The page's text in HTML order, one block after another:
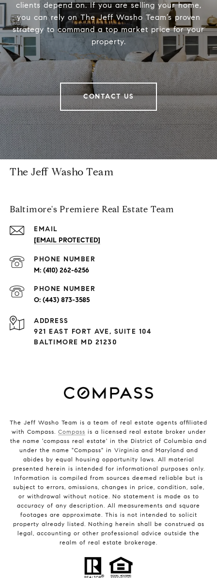
clients depend on. If you are selling your home,
you can rely on The Jeff Washo Team’s proven
strategy to command a top market price for your
property.
CONTACT US
The Jeff Washo Team
Baltimore's Premiere Real Estate Team
EMAIL
[EMAIL PROTECTED]
PHONE NUMBER
(410) 262-6256
PHONE NUMBER
(443) 873-3585
ADDRESS
921 EAST FORT AVE, SUITE 104
BALTIMORE MD 21230
The Jeff Washo Team is a team of real estate agents affiliated
with Compass. Compass is a licensed real estate broker under
the name 'compass real estate' in the District of Columbia and
under the name "Compass" in Virginia and Maryland and
abides by equal housing opportunity laws. All material
presented herein is intended for informational purposes only.
Information is compiled from sources deemed reliable but is
subject to errors, omissions, changes in price, condition, sale,
or withdrawal without notice. No statement is made as to
accuracy of any description. All measurements and square
footages are approximate. This is not intended to solicit
property already listed. Nothing herein shall be construed as
legal, accounting or other professional advice outside the
realm of real estate brokerage.